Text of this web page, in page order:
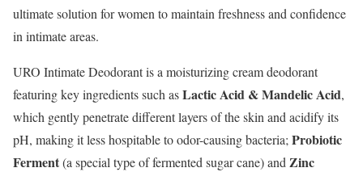
ultimate solution for women to maintain freshness and confidence
in intimate areas.
URO Intimate Deodorant is a moisturizing cream deodorant
featuring key ingredients such asLactic Acid & Mandelic Acid,
which gently penetrate different layers of the skin and acidify its
pH, making it less hospitable to odor-causing bacteria; Probiotic
Ferment(a special type of fermented sugar cane) and Zinc